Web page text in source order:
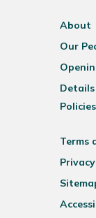
About
Our
Details
Policies
Terms